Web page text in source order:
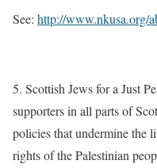
See: http://www.nkusa.org/
5. Scottish Jews for a Just
supporters in all parts of
policies that undermine the
rights of the Palestinian